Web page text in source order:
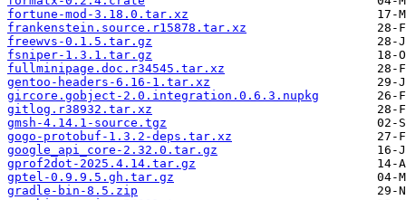
fortune-mod-3.18.0.tar.xz
frankenstein.source.r15878.tar.xz
freewvs-0.1.5.tar.gz
fsniper-1.3.1.tar.gz
fullminipage.doc.r34545.tar.xz
gentoo-headers-6.16-1.tar.xz
gircore.gobject-2.0.integration.0.6.3.nupkg
gitlog.r38932.tar.xz
gmsh-4.14.1-source.tgz
gogo-protobuf-1.3.2-deps.tar.xz
google_api_core-2.32.0.tar.gz
gprof2dot-2025.4.14.tar.gz
gptel-0.9.9.5.gh.tar.gz
gradle-bin-8.5.zip